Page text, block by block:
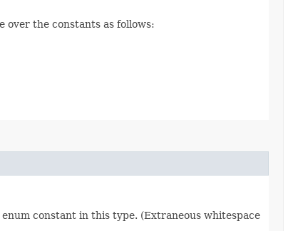
over the constants as follows:
constant in this type. (Extraneous whitespace